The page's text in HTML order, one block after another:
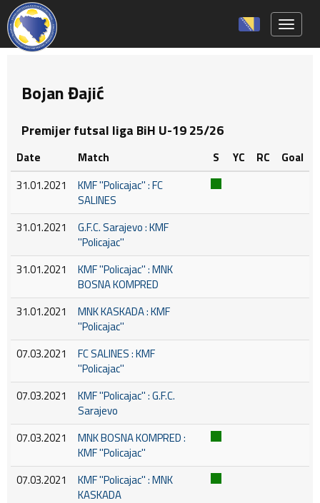
Bojan Đajić
Premijer futsal liga BiH U-19 25/26
Date Match S YC RC
Goal
31.01.2021
KMF ''Policajac'' : FC
SALINES
31.01.2021
G.F.C. Sarajevo : KMF
''Policajac''
31.01.2021
KMF ''Policajac'' : MNK
BOSNA KOMPRED
31.01.2021
MNK KASKADA : KMF
''Policajac''
07.03.2021
FC SALINES : KMF
''Policajac''
07.03.2021
KMF ''Policajac'' : G.F.C.
Sarajevo
07.03.2021
MNK BOSNA KOMPRED :
KMF ''Policajac''
07.03.2021
KMF ''Policajac'' : MNK
KASKADA